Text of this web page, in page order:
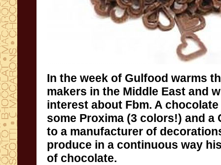
In the week of Gulfood warms
makers in the Middle East and
interest about Fbm. A
some Proxima (3 colors!) and a
to a manufacturer of
produce in a continuous way
of chocolate.